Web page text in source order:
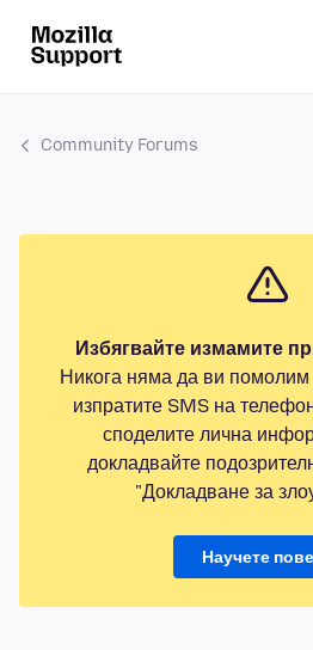
Community Forums
Избягвайте измамите
Никога няма да ви помолим
изпратите SMS на
споделите лична
докладвайте
"Докладване за
Научете